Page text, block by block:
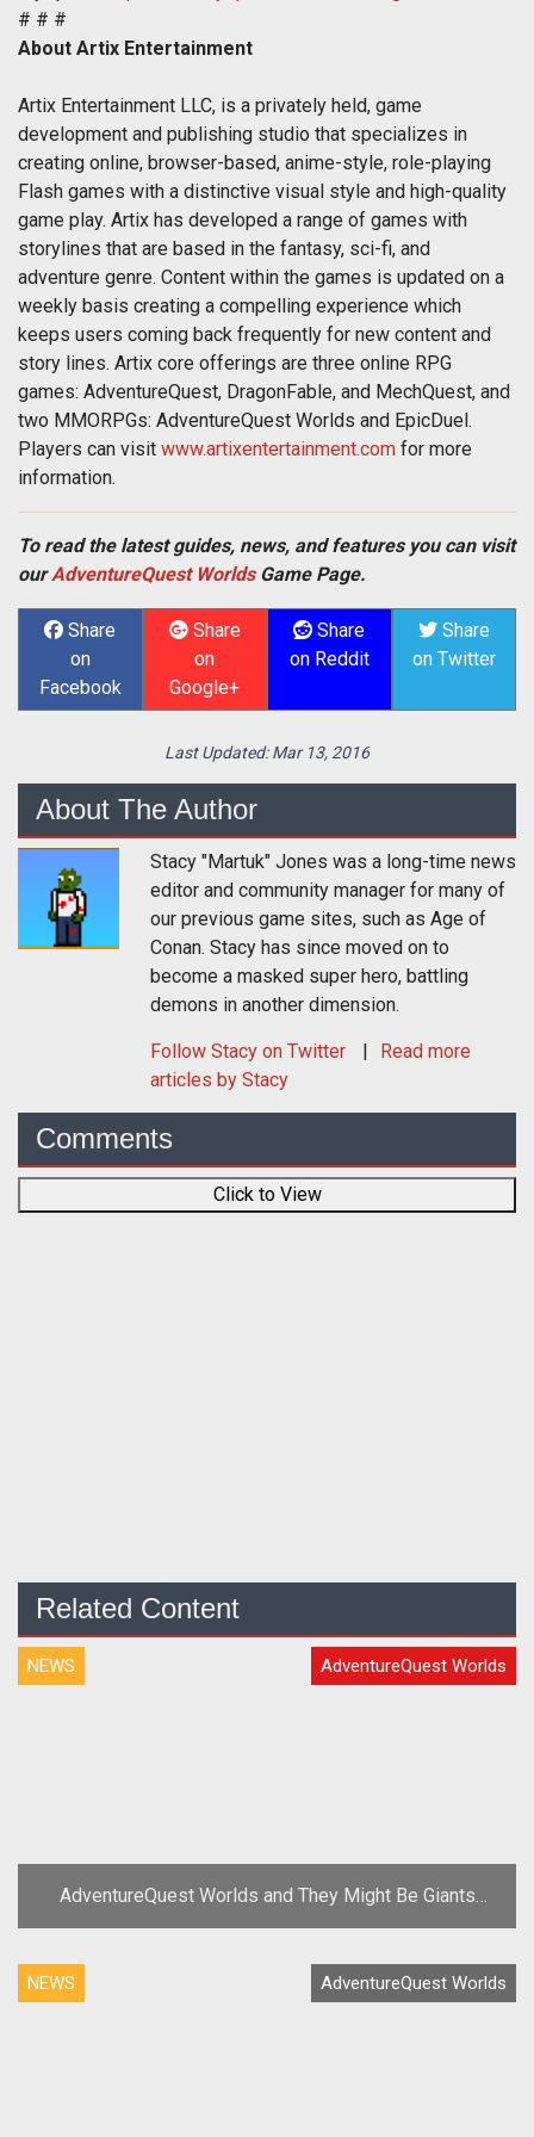
# # #
About Artix Entertainment
Artix Entertainment LLC, is a privately held, game
development and publishing studio that specializes in
creating online, browser-based, anime-style, role-playing
Flash games with a distinctive visual style and high-quality
game play. Artix has developed a range of games with
storylines that are based in the fantasy, sci-fi, and
adventure genre. Content within the games is updated on a
weekly basis creating a compelling experience which
keeps users coming back frequently for new content and
story lines. Artix core offerings are three online RPG
games: AdventureQuest, DragonFable, and MechQuest, and
two MMORPGs: AdventureQuest Worlds and EpicDuel.
Players can visit www.artixentertainment.com for more
information.
To read the latest guides, news, and features you can visit
ourAdventureQuest WorldsGame Page.
Share
on
Facebook
Share
on
Google+
Share
on Reddit
Share
on Twitter
Last Updated:Mar 13, 2016
About The Author
Stacy "Martuk" Jones was a long-time news
editor and community manager for many of
our previous game sites, such as Age of
Conan. Stacy has since moved on to
become a masked super hero, battling
demons in another dimension.
Follow Stacy on Twitter
Read more
articles by Stacy
Comments
Click to View
Related Content
NEWS AdventureQuest Worlds
AdventureQuest Worlds and They Might Be Giants
Team Up for Third Anniversary
NEWS AdventureQuest Worlds